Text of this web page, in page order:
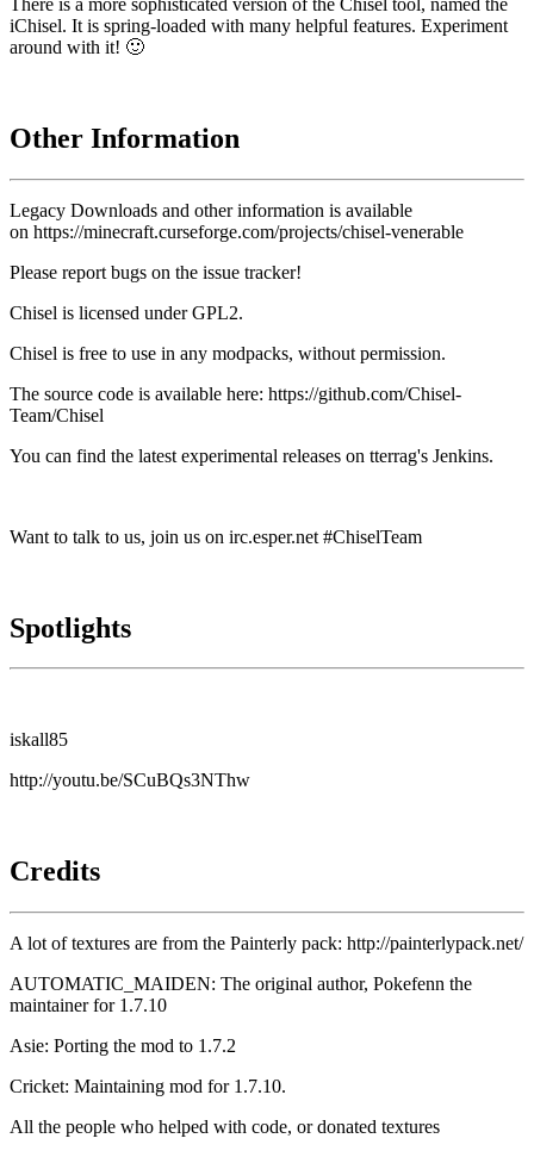
iChisel. It is spring-loaded with many helpful features. Experiment
around with it! 🙂
Other Information
Legacy Downloads and other information is available
on https://minecraft.curseforge.com/projects/chisel-venerable
Please report bugs on the issue tracker!
Chisel is licensed under GPL2.
Chisel is free to use in any modpacks, without permission.
The source code is available here: https://github.com/Chisel-
Team/Chisel
You can find the latest experimental releases on tterrag's Jenkins.
Want to talk to us, join us on irc.esper.net #ChiselTeam
Spotlights
iskall85
http://youtu.be/SCuBQs3NThw
Credits
A lot of textures are from the Painterly pack: http://painterlypack.net/
AUTOMATIC_MAIDEN: The original author, Pokefenn the
maintainer for 1.7.10
Asie: Porting the mod to 1.7.2
Cricket: Maintaining mod for 1.7.10.
All the people who helped with code, or donated textures